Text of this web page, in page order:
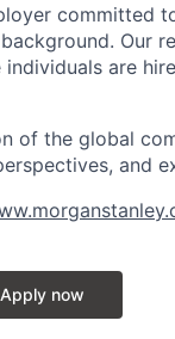
committed
Our
are
of the global
and
Apply now